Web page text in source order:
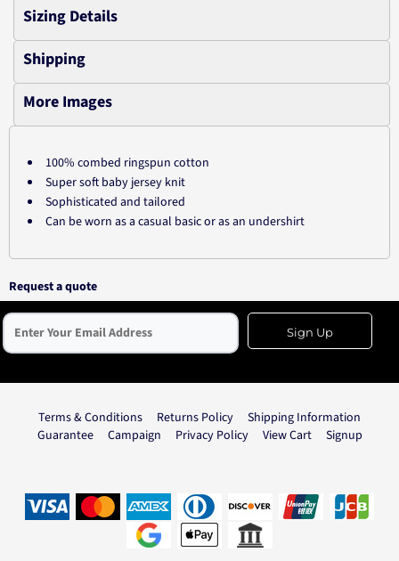
Sizing Details
Shipping
More Images
100% combed ringspun cotton
Super soft baby jersey knit
Sophisticated and tailored
Can be worn as a casual basic or as an undershirt
Request a quote
Sign Up
Terms & Conditions Returns Policy
Shipping Information
Guarantee
Campaign Privacy Policy View Cart Signup